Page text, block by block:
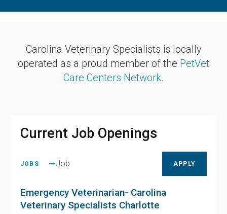
Carolina Veterinary Specialists is locally
operated as a proud member of the PetVet
Care Centers Network.
Current Job Openings
JOBS Job APPLY
Emergency Veterinarian- Carolina
Veterinary Specialists Charlotte